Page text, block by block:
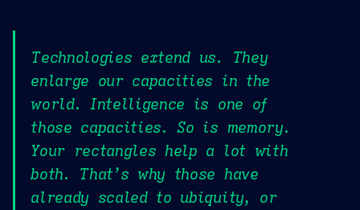
Technologies extend us. They
enlarge our capacities in the
world. Intelligence is one of
those capacities. So is memory.
Your rectangles help a lot with
both. That’s why those have
already scaled to ubiquity, or